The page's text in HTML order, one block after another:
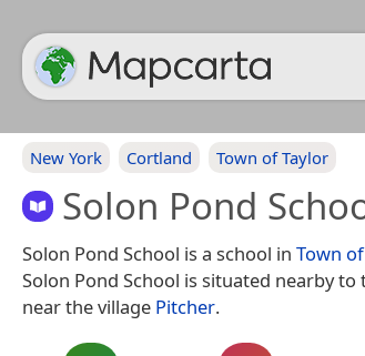
New York Cortland Town of Taylor
Solon Pond
Solon Pond School is a school in Town
Solon Pond School is situated nearby to
near the village Pitcher.